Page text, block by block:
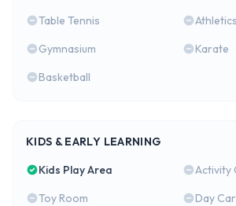
Table Tennis
Athletics
Gymnasium
Karate
Basketball
KIDS & EARLY LEARNING
Kids Play Area
Activity
Toy Room
Day